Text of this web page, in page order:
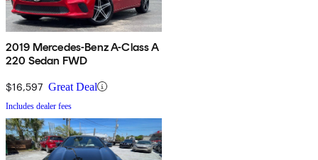
2019 Mercedes-Benz A-Class A
220 Sedan FWD
$16,597 Great Deal
Includes dealer fees